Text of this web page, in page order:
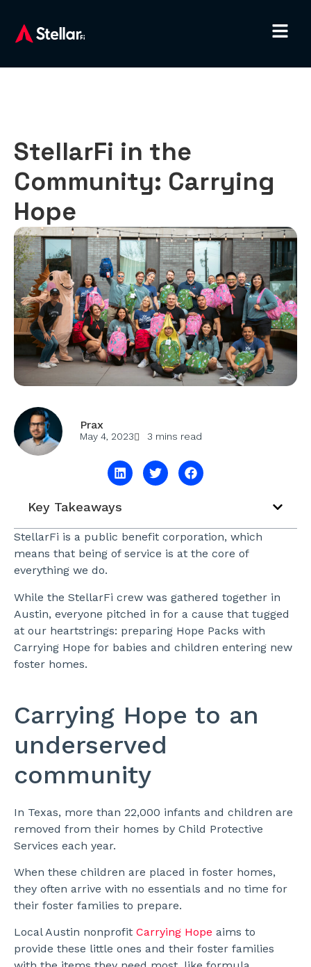
StellarFi in the
Community: Carrying
Hope
Prax
May 4, 2023 3 mins read
Key Takeaways
StellarFi is a public benefit corporation, which
means that being of service is at the core of
everything we do.
While the StellarFi crew was gathered together in
Austin, everyone pitched in for a cause that tugged
at our heartstrings: preparing Hope Packs with
Carrying Hope for babies and children entering new
foster homes.
Carrying Hope to an
underserved
community
In Texas, more than 22,000 infants and children are
removed from their homes by Child Protective
Services each year.
When these children are placed in foster homes,
they often arrive with no essentials and no time for
their foster families to prepare.
Local Austin nonprofit Carrying Hope aims to
provide these little ones and their foster families